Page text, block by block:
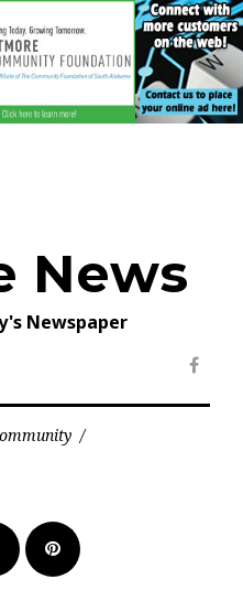
News
Newspaper
/
LinkedInPinterest